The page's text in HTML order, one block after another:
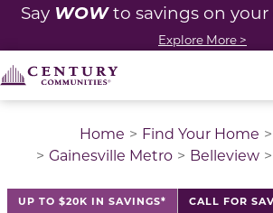
Say WOWto savings on
Explore More >
Home Find Your Home
Gainesville Metro
Belleview
UP TO $20K IN SAVINGS* CALL FOR
This is a carousel with a large